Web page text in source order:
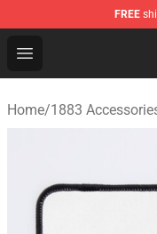
FREE
Open menu
1883 Shop -
Home/1883